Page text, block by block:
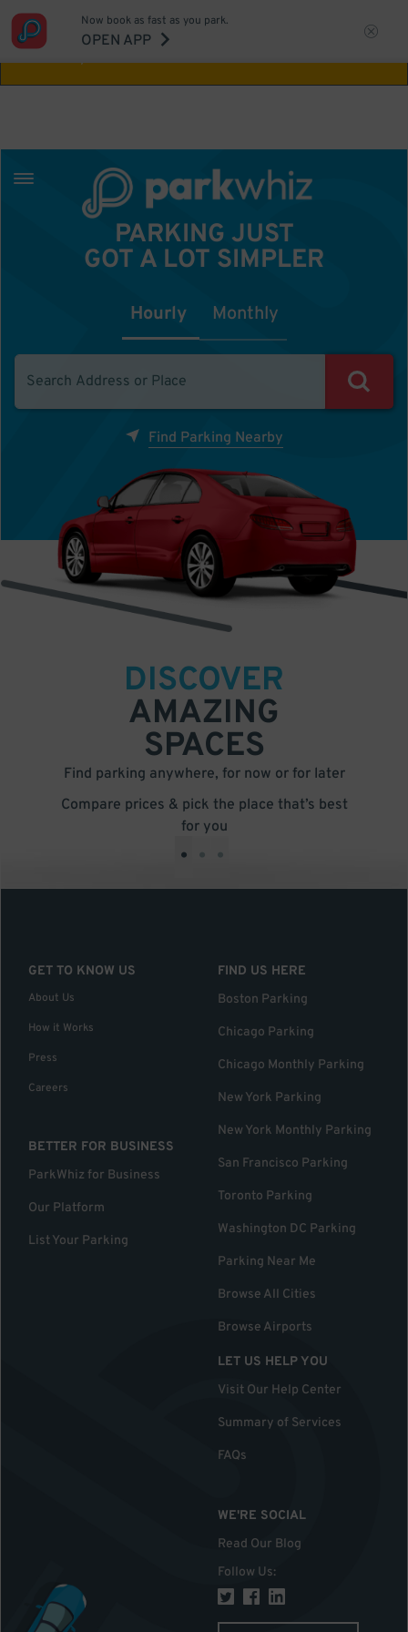
Aw Shucks!
Now book as fast as you park.
OPEN APP
PARKING JUST
GOT A LOT SIMPLER
Hourly Monthly
Find Parking Nearby
DISCOVER
AMAZING
SPACES
Find parking anywhere, for now or for later
Compare prices & pick the place that’s best
for you
• • •
GET TO KNOW US
About Us
How it Works
Press
Careers
BETTER FOR BUSINESS
ParkWhiz for Business
Our Platform
List Your Parking
FIND US HERE
Boston Parking
Chicago Parking
Chicago Monthly Parking
New York Parking
New York Monthly Parking
San Francisco Parking
Toronto Parking
Washington DC Parking
Parking Near Me
Browse All Cities
Browse Airports
LET US HELP YOU
Visit Our Help Center
Summary of Services
FAQs
WE'RE SOCIAL
Read Our Blog
Follow Us: